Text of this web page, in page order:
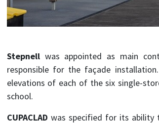
Stepnellwas appointed as main
responsible for the façade
elevations of each of the six single-
school.
CUPACLAD was specified for its ability